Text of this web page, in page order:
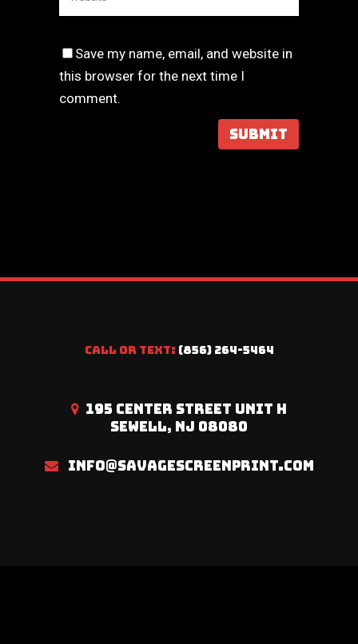
Save my name, email, and website in
this browser for the next time I
comment.
CALL OR TEXT: (856) 264-5464
195 CENTER STREET UNIT H
SEWELL, NJ 08080
INFO@SAVAGESCREENPRINT.COM